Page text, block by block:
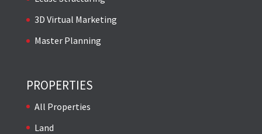
3D Virtual Marketing
Master Planning
PROPERTIES
All Properties
Land